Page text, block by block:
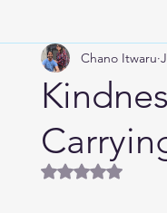
Chano Itwaru
Rated NaN